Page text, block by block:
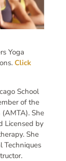
Yoga
Click
School
of the
She
Licensed by
She
Techniques